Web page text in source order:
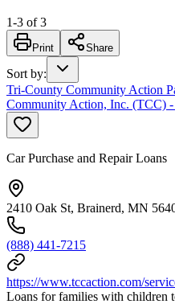
1-3 of 3
Print Share
Sort by:
Tri-County Community Action
Community Action, Inc. (TCC)
Car Purchase and Repair Loans
2410 Oak St, Brainerd, MN
(888) 441-7215
https://www.tccaction.com/
Loans for families with children